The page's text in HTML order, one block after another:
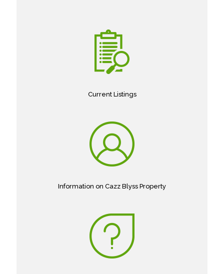
Current Listings
Information on Cazz Blyss Property